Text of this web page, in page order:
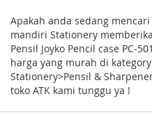
Apakah anda sedang mencari
mandiri Stationery
Pensil Joyko Pencil case PC-
harga yang murah di kategory
Stationery>Pensil &
toko ATK kami tunggu ya !